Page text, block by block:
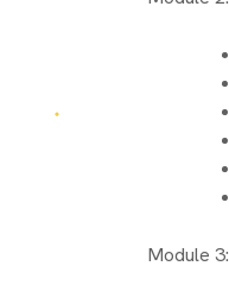
Module